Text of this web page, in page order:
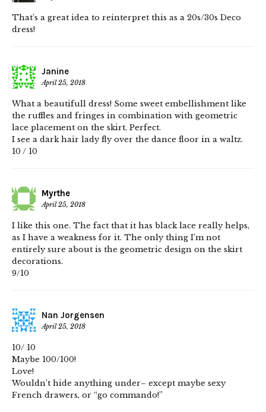
That’s a great idea to reinterpret this as a 20s/30s Deco
dress!
Janine
April 25, 2018
What a beautifull dress! Some sweet embellishment like
the ruffles and fringes in combination with geometric
lace placement on the skirt. Perfect.
I see a dark hair lady fly over the dance floor in a waltz.
10 / 10
Myrthe
April 25, 2018
I like this one. The fact that it has black lace really helps,
as I have a weakness for it. The only thing I’m not
entirely sure about is the geometric design on the skirt
decorations.
9/10
Nan Jorgensen
April 25, 2018
10/ 10
Maybe 100/100!
Love!
Wouldn’t hide anything under– except maybe sexy
French drawers, or “go commando!”